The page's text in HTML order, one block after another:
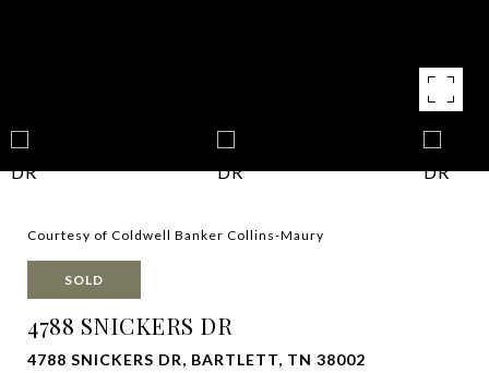
Courtesy of Coldwell Banker Collins-Maury
SOLD
4788 SNICKERS DR
4788 SNICKERS DR, BARTLETT, TN 38002